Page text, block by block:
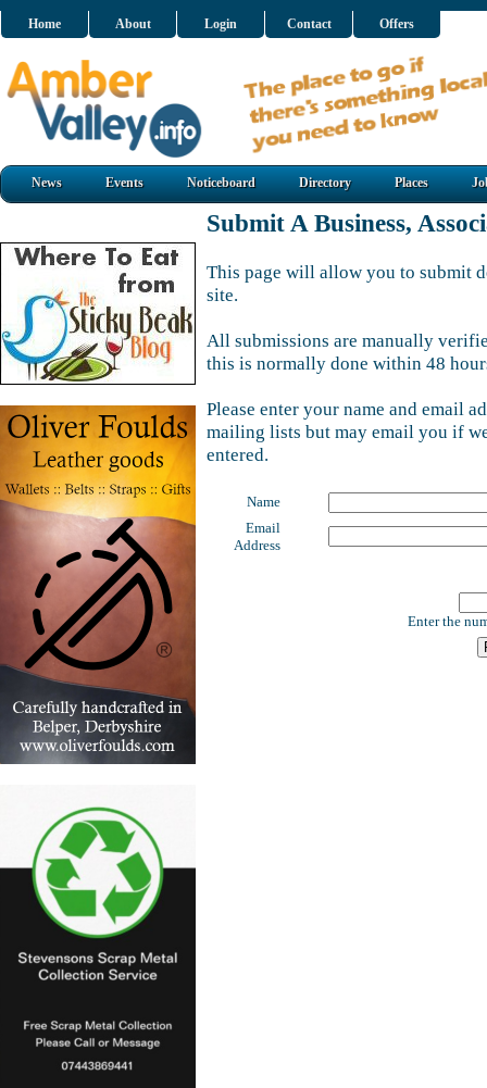
Home About Login Contact Offers
News Events Noticeboard Directory Places
Submit A Business,
This page will allow you to submit
site.
All submissions are manually
this is normally done within 48
Please enter your name and email
mailing lists but may email you if
entered.
Name
Email
Address
Enter the